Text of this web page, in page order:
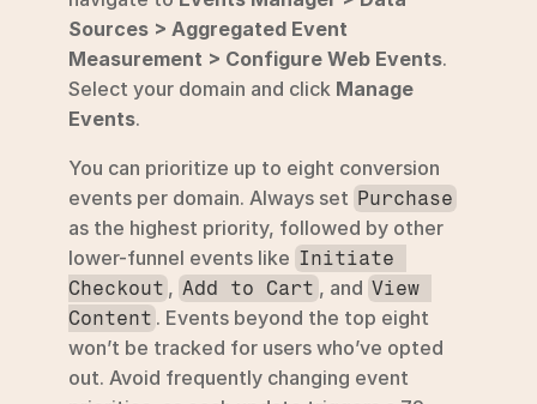
Sources > Aggregated Event
Measurement > Configure Web Events.
Select your domain and click Manage
Events.
You can prioritize up to eight conversion
events per domain. Always set Purchase
as the highest priority, followed by other
lower-funnel events like Initiate
Checkout , Add to Cart , and View
Content . Events beyond the top eight
won’t be tracked for users who’ve opted
out. Avoid frequently changing event